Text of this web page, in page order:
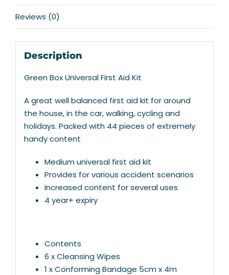
Reviews (0)
Description
Green Box Universal First Aid Kit
A great well balanced first aid kit for around
the house, in the car, walking, cycling and
holidays. Packed with 44 pieces of extremely
handy content
Medium universal first aid kit
Provides for various accident scenarios
Increased content for several uses
4 year+ expiry
Contents
6 x Cleansing Wipes
1 x Conforming Bandage 5cm x 4m